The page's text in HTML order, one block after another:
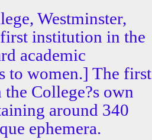
Westminster,
institution in the
academic
to women.] The first
College?s own
around 340
ephemera.